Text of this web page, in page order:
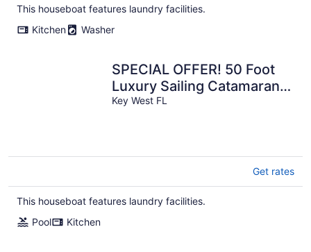
This houseboat features laundry facilities.
Kitchen
Washer
SPECIAL OFFER! 50 Foot
Luxury Sailing Catamaran
in Five Star Resort, Key
Key West FL
Get rates
This houseboat features laundry facilities.
Pool
Kitchen